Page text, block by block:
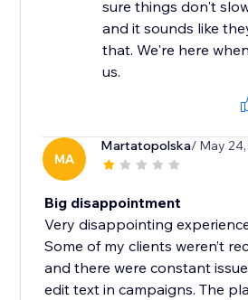
sure things don't
and it sounds like
that. We're here
us.
MA
Martatopolska/ May
Big disappointment
Very disappointing
Some of my clients weren’t
and there were constant
edit text in campaigns. The